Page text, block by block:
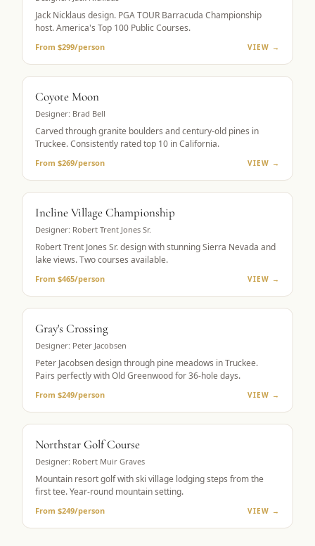
Jack Nicklaus design. PGA TOUR Barracuda Championship
host. America's Top 100 Public Courses.
From $299/person VIEW →
Coyote Moon
Designer: Brad Bell
Carved through granite boulders and century-old pines in
Truckee. Consistently rated top 10 in California.
From $269/person VIEW →
Incline Village Championship
Designer: Robert Trent Jones Sr.
Robert Trent Jones Sr. design with stunning Sierra Nevada and
lake views. Two courses available.
From $465/person VIEW →
Gray's Crossing
Designer: Peter Jacobsen
Peter Jacobsen design through pine meadows in Truckee.
Pairs perfectly with Old Greenwood for 36-hole days.
From $249/person VIEW →
Northstar Golf Course
Designer: Robert Muir Graves
Mountain resort golf with ski village lodging steps from the
first tee. Year-round mountain setting.
From $249/person VIEW →